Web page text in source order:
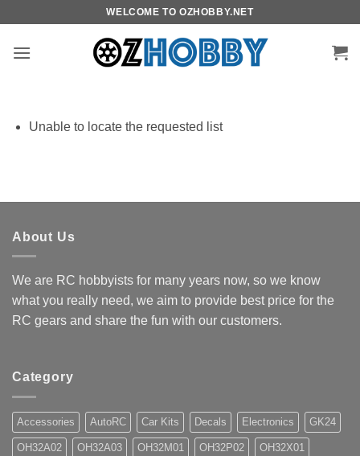
content
WELCOME TO OZHOBBY.NET
Unable to locate the requested list
About Us
We are RC hobbyists for many years now, so we know
what you really need, we aim to provide best price for the
RC gears and share the fun with our customers.
Category
Accessories AutoRC Car Kits Decals Electronics GK24
OH32A02 OH32A03 OH32M01 OH32P02 OH32X01